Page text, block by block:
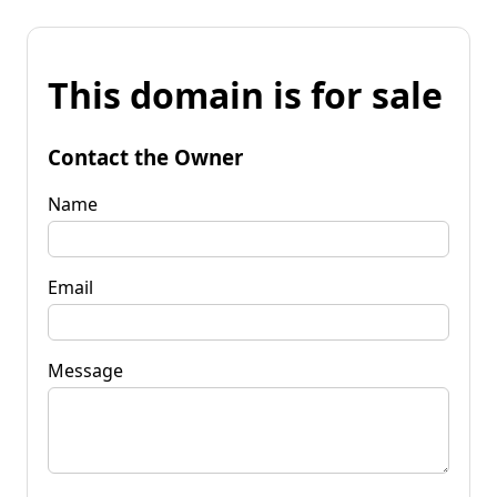
This domain is for sale
Contact the Owner
Name
Email
Message